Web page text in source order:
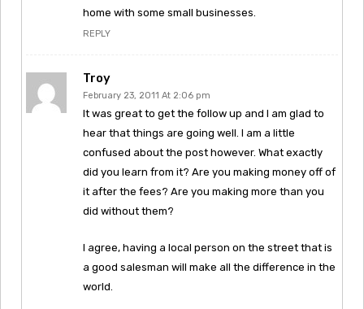
home with some small businesses.
REPLY
Troy
February 23, 2011 At 2:06 pm
It was great to get the follow up and I am glad to
hear that things are going well. I am a little
confused about the post however. What exactly
did you learn from it? Are you making money off of
it after the fees? Are you making more than you
did without them?
I agree, having a local person on the street that is
a good salesman will make all the difference in the
world.